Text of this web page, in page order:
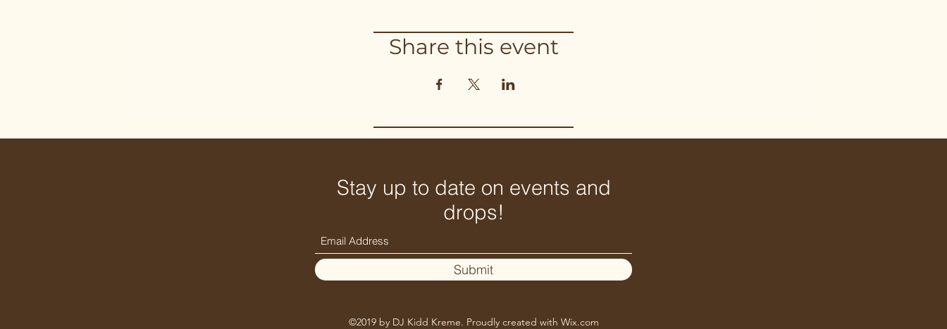
Share this event
Stay up to date on events and
drops!
Submit
©2019 by DJ Kidd Kreme. Proudly created with Wix.com